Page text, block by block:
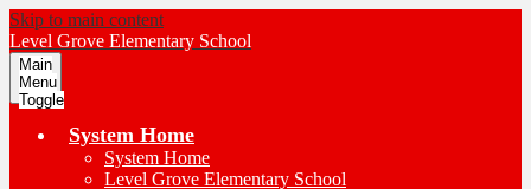
Skip to main content
Level Grove Elementary School
Main
Menu
Toggle
System Home
System Home
Level Grove Elementary School